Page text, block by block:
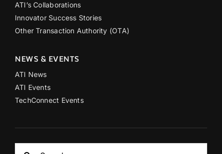
ATI’s Collaborations
Innovator Success Stories
Other Transaction Authority (OTA)
NEWS & EVENTS
ATI News
ATI Events
TechConnect Events